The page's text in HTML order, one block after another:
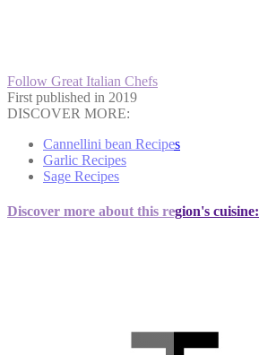
Follow Great Italian Chefs
First published in 2019
DISCOVER MORE:
Cannellini bean Recipes
Garlic Recipes
Sage Recipes
Discover more about this region's cuisine: